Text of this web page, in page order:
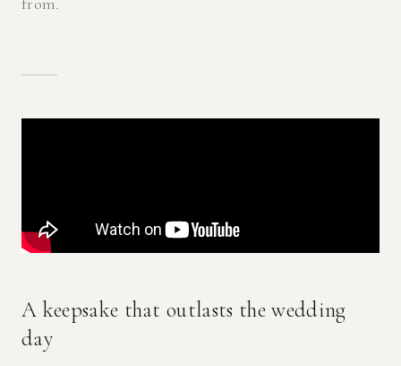
A keepsake that outlasts the wedding
day